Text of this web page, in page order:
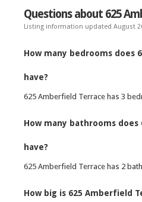
Questions about 625
Listing information updated August
How many bedrooms does
have?
625 Amberfield Terrace has 3
How many bathrooms does
have?
625 Amberfield Terrace has 2
How big is 625 Amberfield